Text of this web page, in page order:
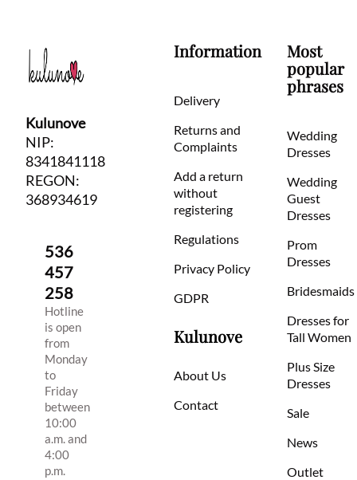
Kulunove
NIP:
8341841118
REGON:
368934619
536
457
258
Hotline
is open
from
Monday
to
Friday
between
10:00
a.m. and
4:00
p.m.
Information
Delivery
Returns and
Complaints
Add a return
without
registering
Regulations
Privacy Policy
GDPR
Kulunove
About Us
Contact
Most
popular
phrases
Wedding
Dresses
Wedding
Guest
Dresses
Prom
Dresses
Bridesmaids
Dresses for
Tall Women
Plus Size
Dresses
Sale
News
Outlet